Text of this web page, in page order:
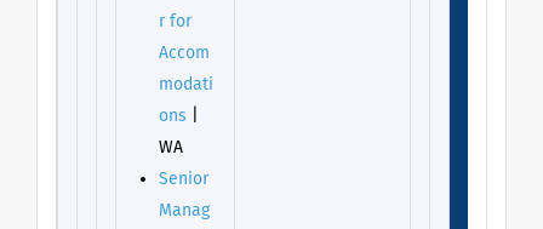
r for
Accom
modati
ons
WA
Senior
Manag